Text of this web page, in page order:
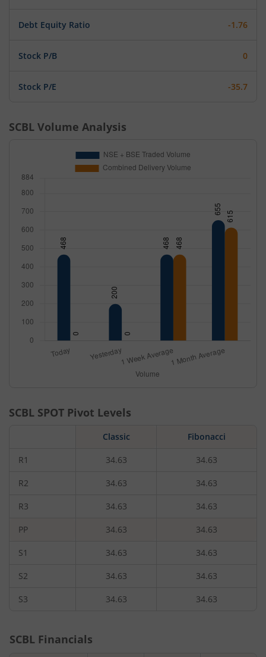
Debt Equity Ratio -1.76
Stock P/B 0
Stock P/E -35.7
SCBL Volume Analysis
SCBL SPOT Pivot Levels
Classic Fibonacci
R1 34.63 34.63
R2 34.63 34.63
R3 34.63 34.63
PP 34.63 34.63
S1 34.63 34.63
S2 34.63 34.63
S3 34.63 34.63
SCBL Financials